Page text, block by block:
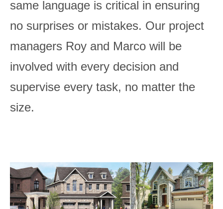
same language is critical in ensuring
no surprises or mistakes. Our project
managers Roy and Marco will be
involved with every decision and
supervise every task, no matter the
size.